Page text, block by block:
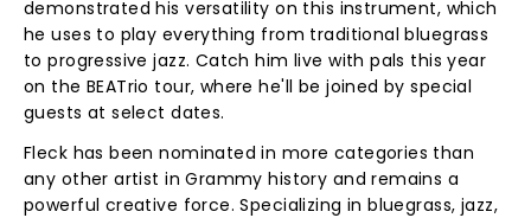
demonstrated his versatility on this instrument, which
he uses to play everything from traditional bluegrass
to progressive jazz. Catch him live with pals this year
on the BEATrio tour, where he'll be joined by special
guests at select dates.
Fleck has been nominated in more categories than
any other artist in Grammy history and remains a
powerful creative force. Specializing in bluegrass, jazz,